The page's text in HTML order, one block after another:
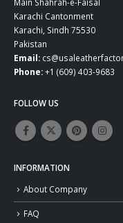
Karachi Cantonment
Karachi, Sindh 75530
Pakistan
Email:
Phone:+1 (609) 403-9683
FOLLOW US
INFORMATION
About Company
FAQ